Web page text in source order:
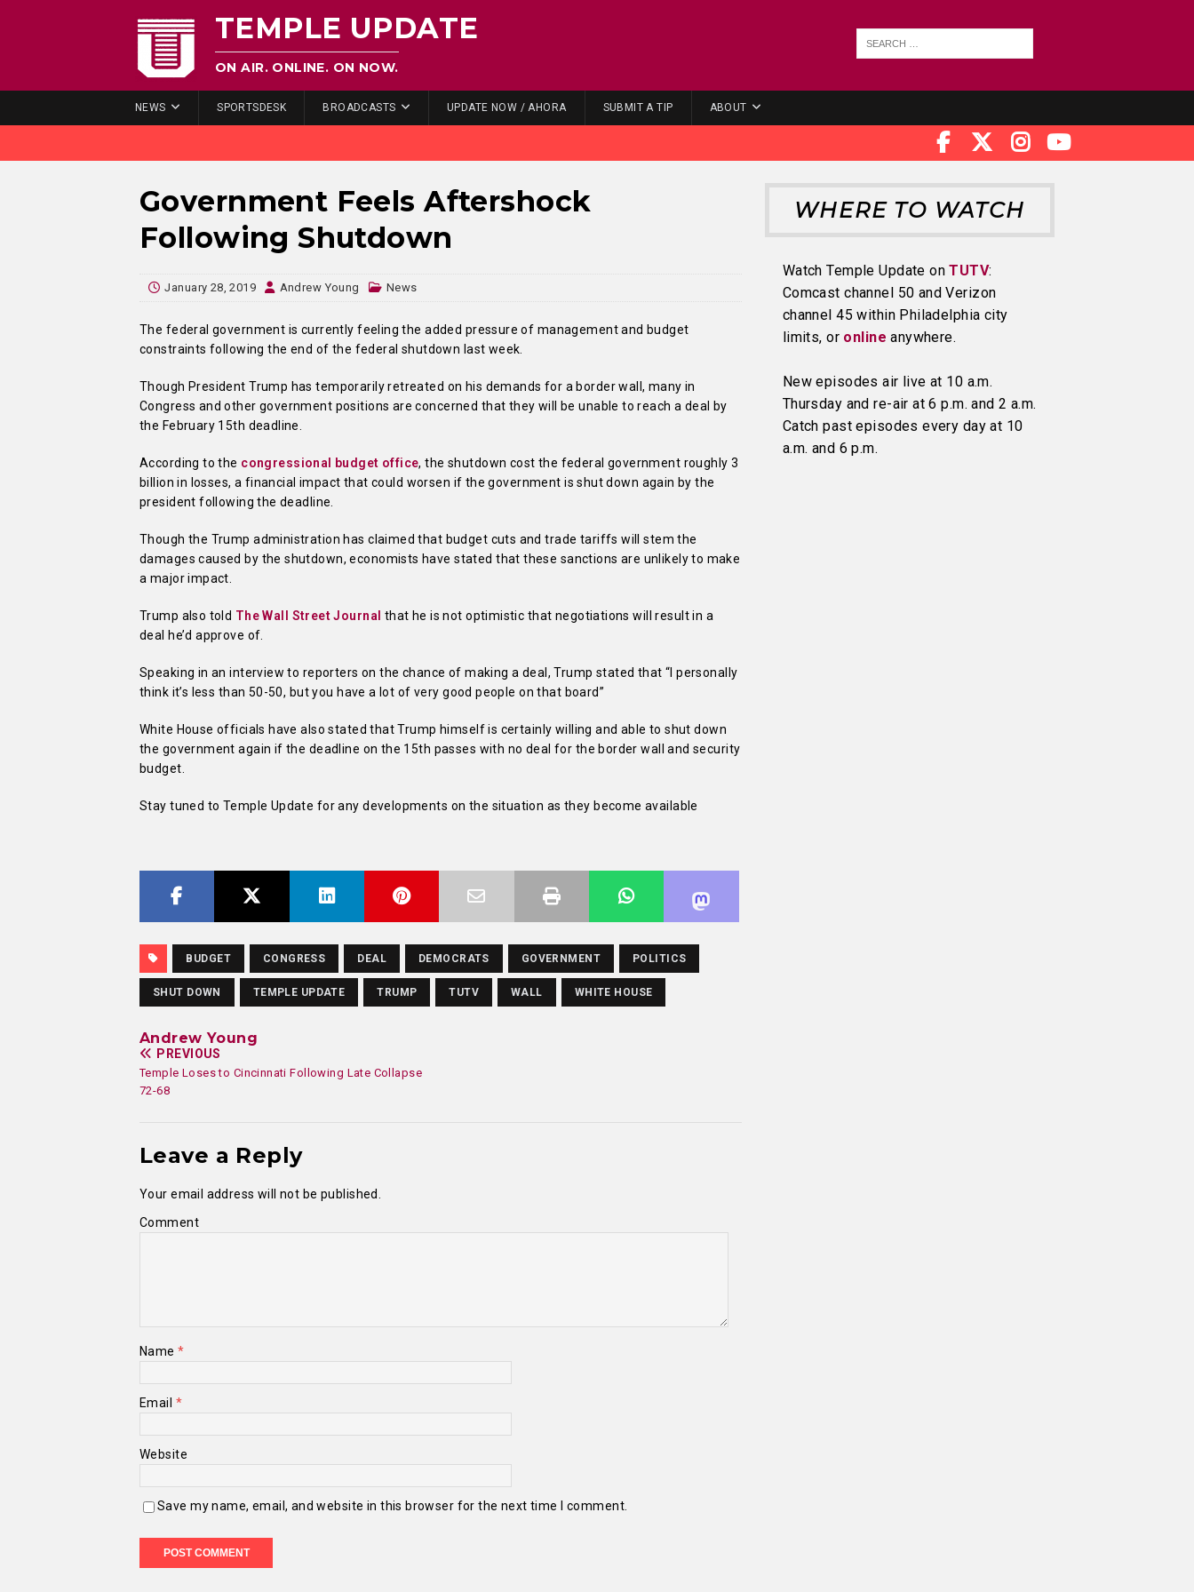
TEMPLE UPDATE
ON AIR. ONLINE. ON NOW.
NEWS SPORTSDESK BROADCASTS UPDATE NOW / AHORA SUBMIT A TIP ABOUT
Government Feels Aftershock
Following Shutdown
January 28, 2019 Andrew Young News
The federal government is currently feeling the added pressure of management and budget
constraints following the end of the federal shutdown last week.
Though President Trump has temporarily retreated on his demands for a border wall, many in
Congress and other government positions are concerned that they will be unable to reach a deal by
the February 15th deadline.
According to the congressional budget office, the shutdown cost the federal government roughly 3
billion in losses, a financial impact that could worsen if the government is shut down again by the
president following the deadline.
Though the Trump administration has claimed that budget cuts and trade tariffs will stem the
damages caused by the shutdown, economists have stated that these sanctions are unlikely to make
a major impact.
Trump also told The Wall Street Journal that he is not optimistic that negotiations will result in a
deal he’d approve of.
Speaking in an interview to reporters on the chance of making a deal, Trump stated that “I personally
think it’s less than 50-50, but you have a lot of very good people on that board”
White House officials have also stated that Trump himself is certainly willing and able to shut down
the government again if the deadline on the 15th passes with no deal for the border wall and security
budget.
Stay tuned to Temple Update for any developments on the situation as they become available
BUDGET CONGRESS DEAL DEMOCRATS GOVERNMENT POLITICS
SHUT DOWN TEMPLE UPDATE TRUMP TUTV WALL WHITE HOUSE
Andrew Young
PREVIOUS
Temple Loses to Cincinnati Following Late Collapse
72-68
Leave a Reply
Your email address will not be published.
Comment
Name*
Email *
Website
Save my name, email, and website in this browser for the next time I comment.
WHERE TO WATCH
Watch Temple Update onTUTV:
Comcast channel 50 and Verizon
channel 45 within Philadelphia city
limits, or online anywhere.
New episodes air live at 10 a.m.
Thursday and re-air at 6 p.m. and 2 a.m.
Catch past episodes every day at 10
a.m. and 6 p.m.